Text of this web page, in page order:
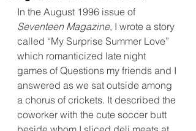
In the August 1996 issue of
Seventeen Magazine, I wrote a story
called “My Surprise Summer Love”
which romanticized late night
games of Questions my friends and I
answered as we sat outside among
a chorus of crickets. It described the
coworker with the cute soccer butt